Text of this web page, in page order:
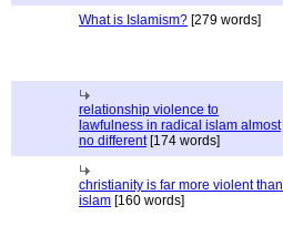
What is Islamism? [279 words]
relationship violence to
lawfulness in radical islam almost
no different[174 words]
christianity is far more violent than
islam [160 words]